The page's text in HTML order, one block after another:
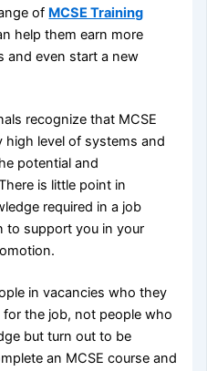
of MCSE Training
help them earn more
and even start a new
recognize that MCSE
high level of systems and
potential and
is little point in
required in a job
to support you in your
in vacancies who they
the job, not people who
but turn out to be
an MCSE course and